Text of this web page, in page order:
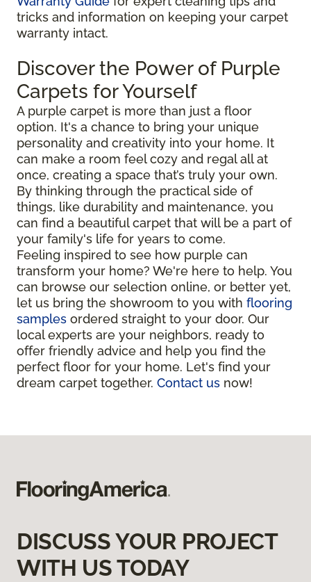
tricks and information on keeping your carpet
warranty intact.
Discover the Power of Purple
Carpets for Yourself
A purple carpet is more than just a floor
option. It's a chance to bring your unique
personality and creativity into your home. It
can make a room feel cozy and regal all at
once, creating a space that’s truly your own.
By thinking through the practical side of
things, like durability and maintenance, you
can find a beautiful carpet that will be a part of
your family's life for years to come.
Feeling inspired to see how purple can
transform your home? We're here to help. You
can browse our selection online, or better yet,
let us bring the showroom to you with flooring
samples ordered straight to your door. Our
local experts are your neighbors, ready to
offer friendly advice and help you find the
perfect floor for your home. Let's find your
dream carpet together. Contact us now!
DISCUSS YOUR PROJECT
WITH US TODAY